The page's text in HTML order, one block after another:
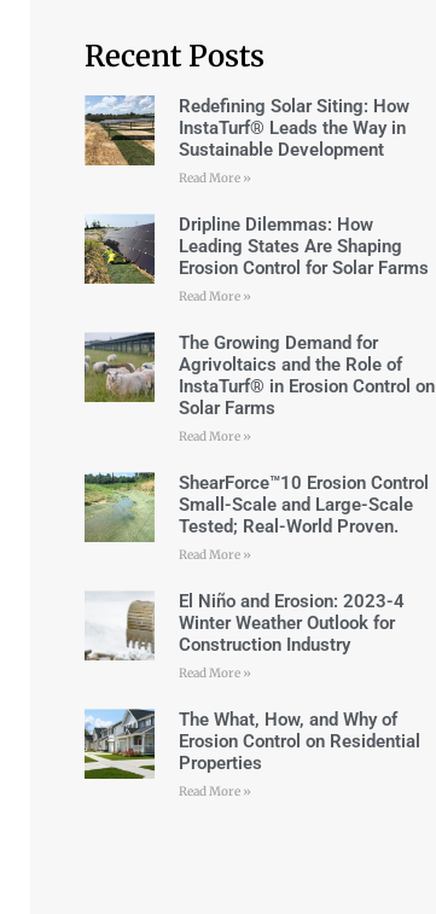
Recent Posts
Redefining Solar Siting: How
InstaTurf® Leads the Way in
Sustainable Development
Read More »
Dripline Dilemmas: How
Leading States Are Shaping
Erosion Control for Solar Farms
Read More »
The Growing Demand for
Agrivoltaics and the Role of
InstaTurf® in Erosion Control on
Solar Farms
Read More »
ShearForce™10 Erosion Control
Small-Scale and Large-Scale
Tested; Real-World Proven.
Read More »
El Niño and Erosion: 2023-4
Winter Weather Outlook for
Construction Industry
Read More »
The What, How, and Why of
Erosion Control on Residential
Properties
Read More »